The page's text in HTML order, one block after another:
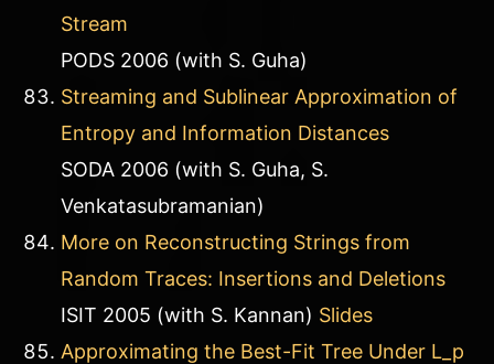
Stream
PODS 2006 (with S. Guha)
Streaming and Sublinear Approximation of
Entropy and Information Distances
SODA 2006 (with S. Guha, S.
Venkatasubramanian)
More on Reconstructing Strings from
Random Traces: Insertions and Deletions
ISIT 2005 (with S. Kannan) Slides
Approximating the Best-Fit Tree Under L_p